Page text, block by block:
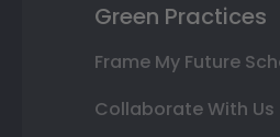
Green Practices
Frame My Future
Collaborate With Us